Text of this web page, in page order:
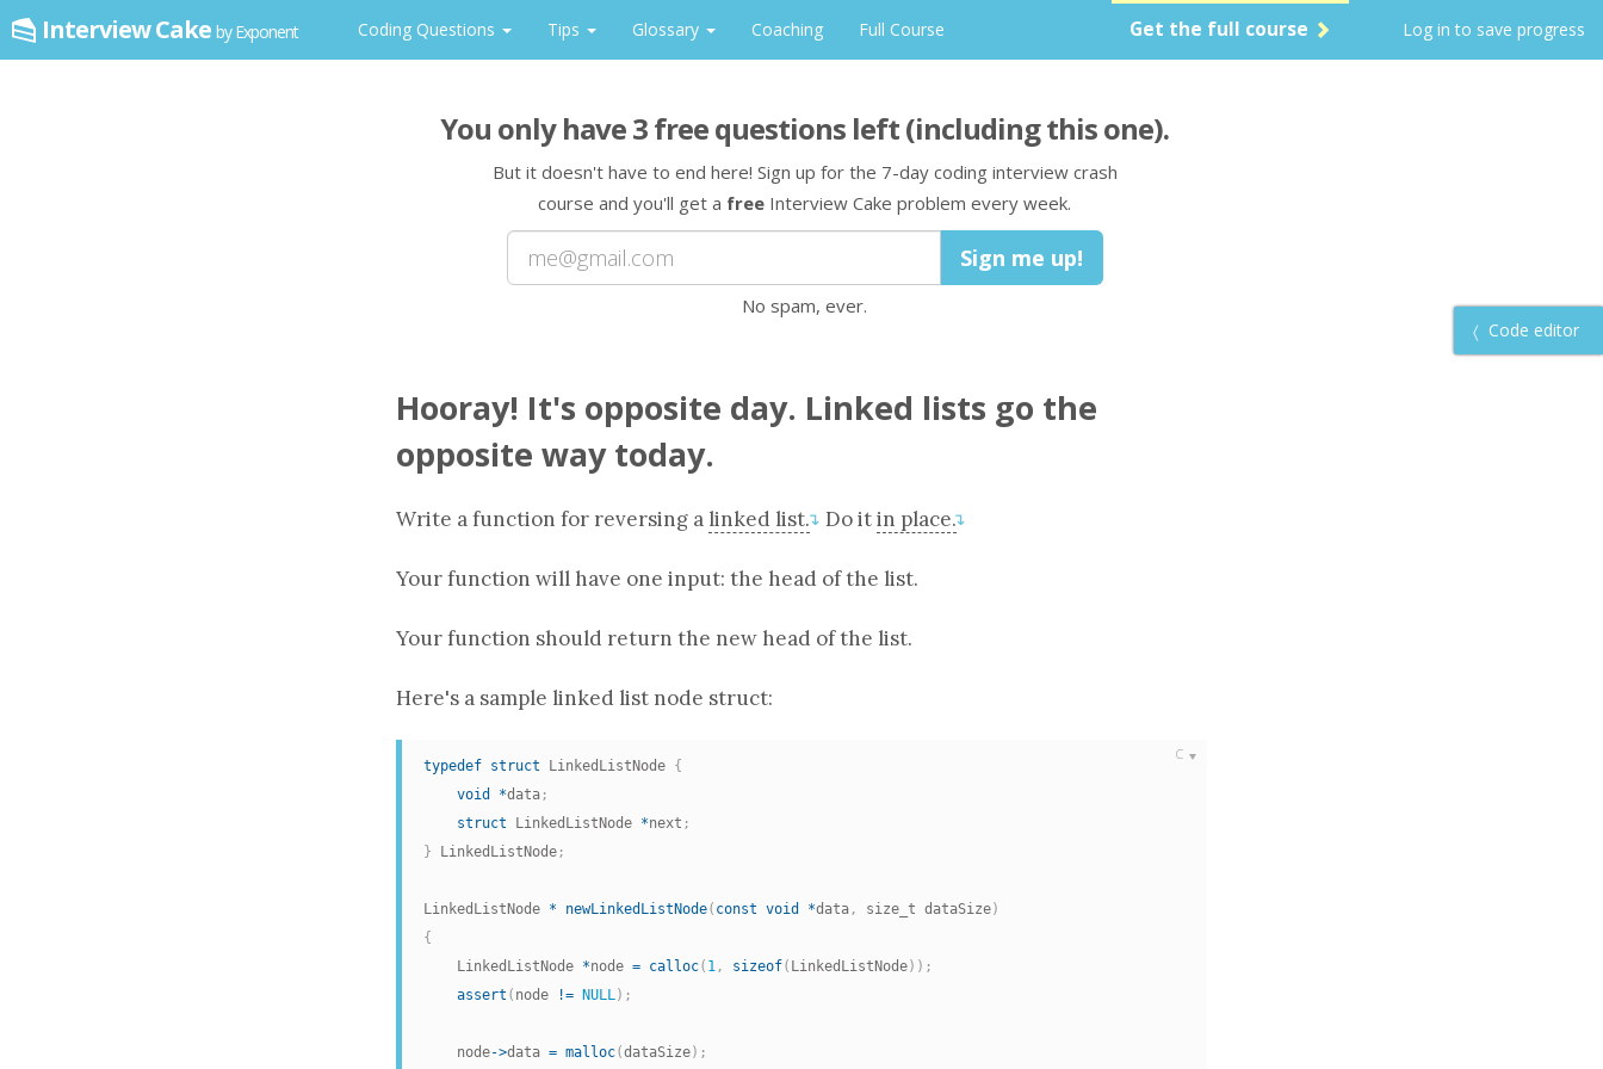
Interview Cake by Exponent Coding Questions Tips Glossary Coaching Full Course Get the full course Log in to save progress
You only have3free questions left(including this one).
But it doesn't have to end here! Sign up for the 7-day coding interview crash
course and you'll get a free Interview Cake problem every week.
No spam, ever.
Hooray! It's opposite day. Linked lists go the
opposite way today.
Write afunction for reversing a linked list.↴ Do itin place.↴
Yourfunction will have one input: the head of the list.
Yourfunction should return the new head of the list.
Here's a sample linked list node struct:
typedef struct LinkedListNode {
void
*data ;
struct LinkedListNode *next ;
} LinkedListNode ;
LinkedListNode * newLinkedListNode( const void *data , size_t dataSize)
{
    LinkedListNode
*node = calloc( 1 , sizeof( LinkedListNode) ) ;
assert ( node != NULL) ;
    node
->data = malloc(dataSize) ;
Code editor